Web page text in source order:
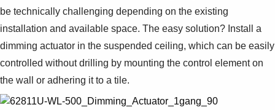
be technically challenging depending on the existing
installation and available space. The easy solution? Install a
dimming actuator in the suspended ceiling, which can be easily
controlled without drilling by mounting the control element on
the wall or adhering it to a tile.